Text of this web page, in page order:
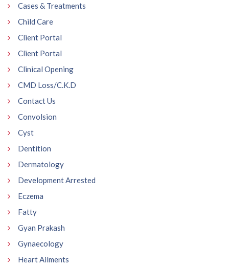
Cases & Treatments
Child Care
Client Portal
Client Portal
Clinical Opening
CMD Loss/C.K.D
Contact Us
Convolsion
Cyst
Dentition
Dermatology
Development Arrested
Eczema
Fatty
Gyan Prakash
Gynaecology
Heart Ailments